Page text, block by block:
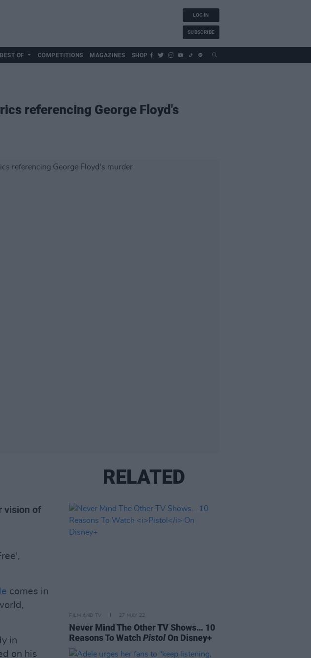
LOG IN
SUBSCRIBE
BEST OF COMPETITIONS MAGAZINES SHOP
referencing George Floyd's
vision of
comes in
in
on his
RELATED
FILM AND TV 27 MAY 22
Never Mind The Other TV Shows… 10
Reasons To WatchPistolOn Disney+